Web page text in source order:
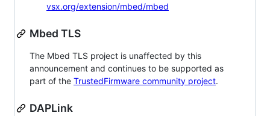
vsx.org/extension/mbed/mbed
Mbed TLS
The Mbed TLS project is unaffected by this
announcement and continues to be supported as
part of the TrustedFirmware community project.
DAPLink